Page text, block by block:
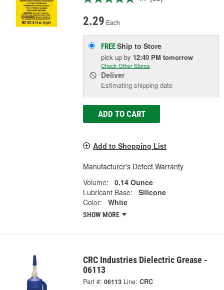
2.29 Each
FREEShip to Store
pick upby 12:40 PM tomorrow
Check Other Stores
Deliver
Estimating shipping date
ADD TO CART
Add to Shopping List
Manufacturer's Defect Warranty
Volume:
0.14 Ounce
Lubricant Base:
Silicone
Color:
White
SHOW MORE
CRC Industries Dielectric Grease -
06113
Part #: 06113 Line: CRC